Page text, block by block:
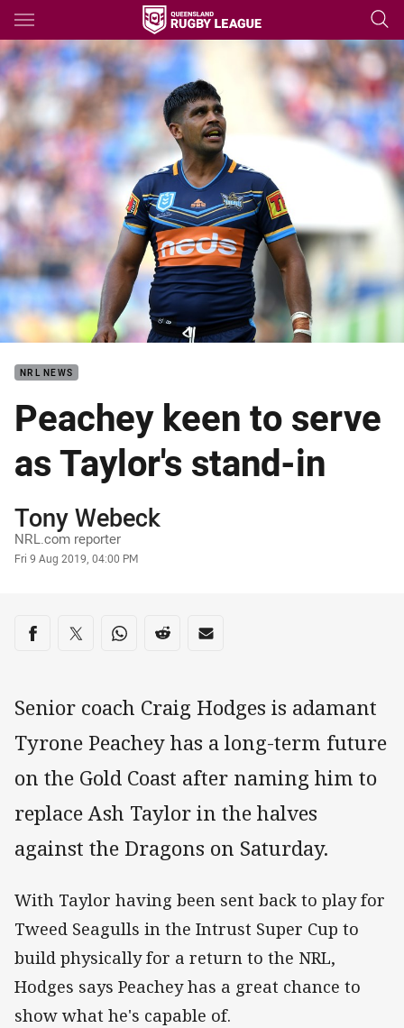
Main
You have skipped the navigation, tab for page content
NRL NEWS
Peachey keen to serve
as Taylor's stand-in
Author
Tony Webeck
NRL.com reporter
Timestamp
Fri 9 Aug 2019, 04:00 PM
Share on social media
Share via Facebook
Share via Twitter
Share via Whats-app
Share via Reddit
Share via Email
Senior coach Craig Hodges is adamant
Tyrone Peachey has a long-term future
on the Gold Coast after naming him to
replace Ash Taylor in the halves
against the Dragons on Saturday.
With Taylor having been sent back to play for
Tweed Seagulls in the Intrust Super Cup to
build physically for a return to the NRL,
Hodges says Peachey has a great chance to
show what he's capable of.